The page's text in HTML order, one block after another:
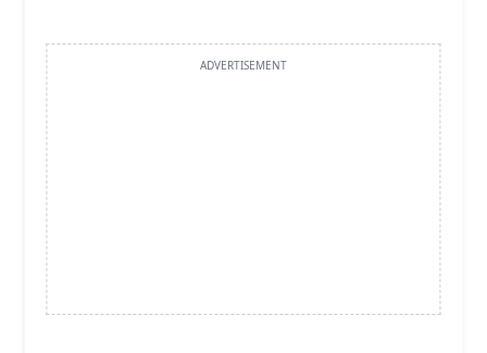
ADVERTISEMENT